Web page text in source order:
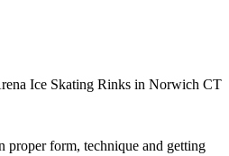
proper form, technique and getting